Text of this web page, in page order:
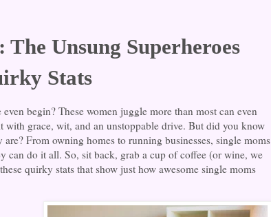
The Unsung Superheroes
Stats
begin? These women juggle more than most can even
with grace, wit, and an unstoppable drive. But did you know
From owning homes to running businesses, single moms
can do it all. So, sit back, grab a cup of coffee (or wine, we
quirky stats that show just how awesome single moms